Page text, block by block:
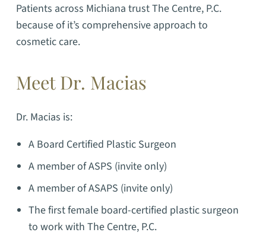
Patients across Michiana trust The Centre, P.C.
because of it’s comprehensive approach to
cosmetic care.
Meet Dr. Macias
Dr. Macias is:
A Board Certified Plastic Surgeon
A member of ASPS (invite only)
A member of ASAPS (invite only)
The first female board-certified plastic surgeon
to work with The Centre, P.C.